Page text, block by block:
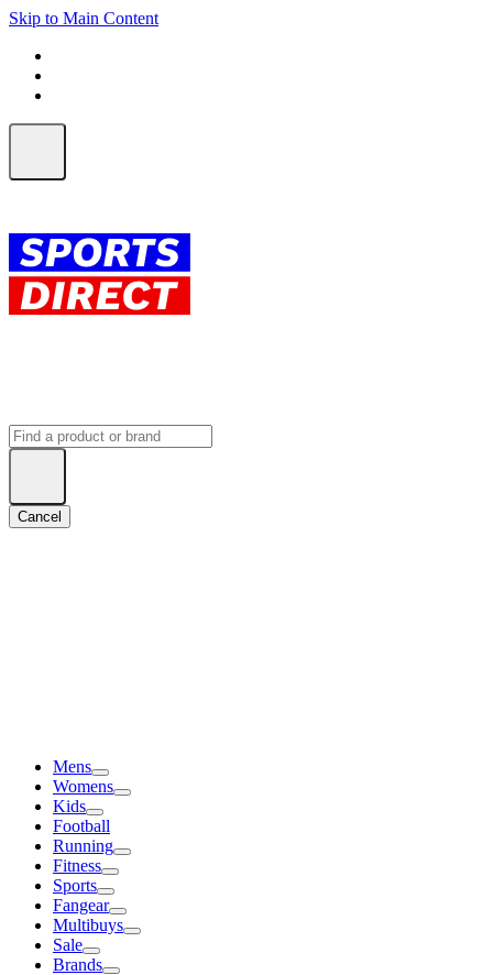
Skip to Main Content
Cancel
Mens
Womens
Kids
Football
Running
Fitness
Sports
Fangear
Multibuys
Sale
Brands